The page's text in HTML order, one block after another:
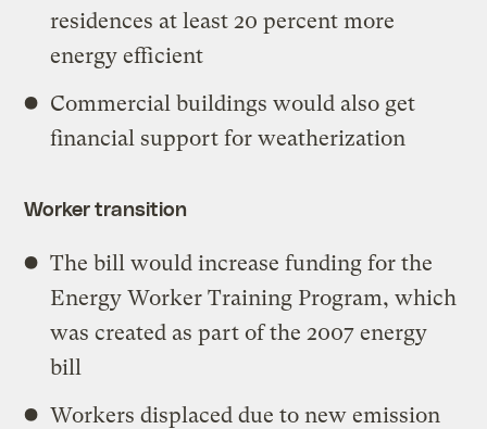
residences at least 20 percent more
energy efficient
Commercial buildings would also get
financial support for weatherization
Worker transition
The bill would increase funding for the
Energy Worker Training Program, which
was created as part of the 2007 energy
bill
Workers displaced due to new emission